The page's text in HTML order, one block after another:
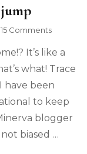
15 Comments
It’s like a
what! Trace
have been
to keep
blogger
biased …